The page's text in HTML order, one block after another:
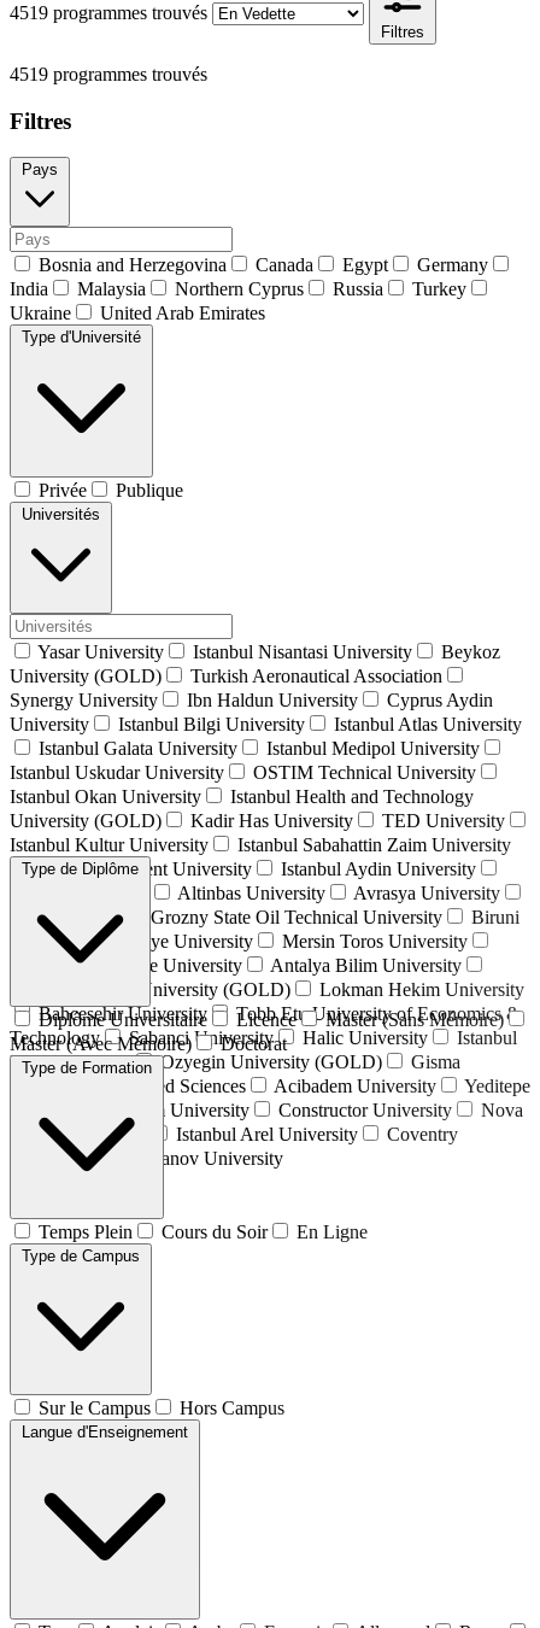
4519 programmes trouvés
Filtres
4519 programmes trouvés
Filtres
Pays
Bosnia and Herzegovina Canada Egypt
Germany
India
Malaysia Northern Cyprus Russia
Turkey
Ukraine
United Arab Emirates
Type d'Université
Privée Publique
Universités
Yasar University Istanbul Nisantasi University
Beykoz
University (GOLD)
Turkish Aeronautical Association
Synergy University
Ibn Haldun University
Cyprus Aydin
University
Istanbul Bilgi University
Istanbul Atlas University
Istanbul Galata University
Istanbul Medipol University
Istanbul Uskudar University
OSTIM Technical University
Istanbul Okan University
Istanbul Health and Technology
University (GOLD)
Kadir Has University
TED University
Istanbul Kultur University
Istanbul Sabahattin Zaim University
İstanbul Beykent University
Istanbul Aydin University
Altinbas University
Avrasya University
Isik University
Grozny State Oil Technical University
Biruni
University
Istinye University
Mersin Toros University
Istanbul Commerce University
Antalya Bilim University
Istanbul Gelisim University (GOLD)
Lokman Hekim University
Bahcesehir University
Tobb Etu University of Economics &
Technology
Sabanci University Halic University
Istanbul
Kent University
Ozyegin University (GOLD)
Gisma
University of Applied Sciences
Acibadem University
Yeditepe
Atılım University Constructor University
Nova
University Lisbon
Istanbul Arel University
Coventry
University
Plekhanov University
Type de Diplôme
Diplôme Universitaire Licence
Master (Sans Mémoire)
Master (Avec Mémoire)
Doctorat
Type de Formation
Temps Plein Cours du Soir En Ligne
Type de Campus
Sur le Campus Hors Campus
Langue d'Enseignement